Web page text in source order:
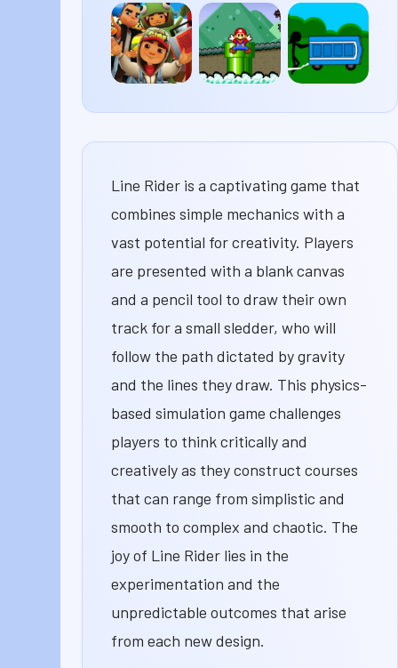
Traffic
Road
Stickman
Archer 2
Surfers
Mario
Racers
Line Rider is a captivating game that
combines simple mechanics with a
vast potential for creativity. Players
are presented with a blank canvas
and a pencil tool to draw their own
track for a small sledder, who will
follow the path dictated by gravity
and the lines they draw. This physics-
based simulation game challenges
players to think critically and
creatively as they construct courses
that can range from simplistic and
smooth to complex and chaotic. The
joy of Line Rider lies in the
experimentation and the
unpredictable outcomes that arise
from each new design.